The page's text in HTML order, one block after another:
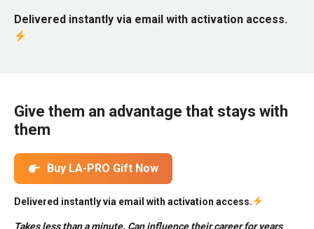
Delivered instantly via email with activation access.
Give them an advantage that stays with
them
Buy LA-PRO Gift Now
Delivered instantly via email with activation access.
Takes less than a minute. Can influence their career for years